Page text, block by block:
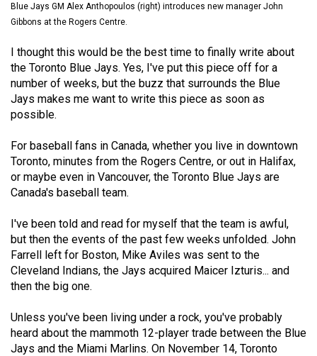
Volume
(2021/22)
Volume
53
(2020/21)
Volume
52
(2019/20)
51
(2018/19)
Volume
(2017/18)
Volume
Blue Jays GM Alex Anthopoulos (right) introduces new manager John
Gibbons at the Rogers Centre.
I thought this would be the best time to finally write about
the Toronto Blue Jays. Yes, I've put this piece off for a
number of weeks, but the buzz that surrounds the Blue
Jays makes me want to write this piece as soon as
possible.
For baseball fans in Canada, whether you live in downtown
Toronto, minutes from the Rogers Centre, or out in Halifax,
or maybe even in Vancouver, the Toronto Blue Jays are
Canada's baseball team.
I've been told and read for myself that the team is awful,
but then the events of the past few weeks unfolded. John
Farrell left for Boston, Mike Aviles was sent to the
Cleveland Indians, the Jays acquired Maicer Izturis... and
then the big one.
Unless you've been living under a rock, you've probably
heard about the mammoth 12-player trade between the Blue
Jays and the Miami Marlins. On November 14, Toronto